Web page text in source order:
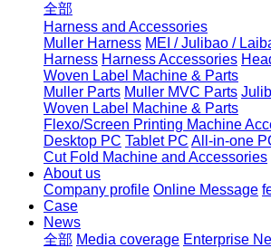
全部
Harness and Accessories
Muller Harness MEI / Julibao /
Harness Harness Accessories
Woven Label Machine & Parts
Muller Parts Muller MVC Parts
Woven Label Machine & Parts
Flexo/Screen Printing Machine
Desktop PC Tablet PC All-in-one
Cut Fold Machine and Accessories
About us
Company profile Online Message
Case
News
全部 Media coverage Enterprise